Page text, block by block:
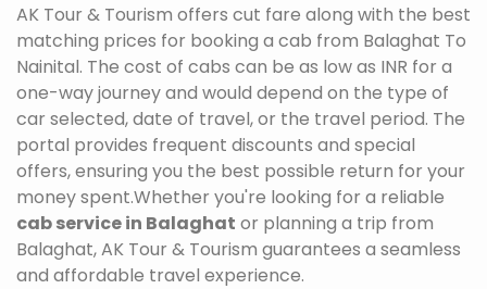
AK Tour & Tourism offers cut fare along with the best
matching prices for booking a cab from Balaghat To
Nainital. The cost of cabs can be as low as INR for a
one-way journey and would depend on the type of
car selected, date of travel, or the travel period. The
portal provides frequent discounts and special
offers, ensuring you the best possible return for your
money spent.Whether you're looking for a reliable
cab service in Balaghat or planning a trip from
Balaghat, AK Tour & Tourism guarantees a seamless
and affordable travel experience.